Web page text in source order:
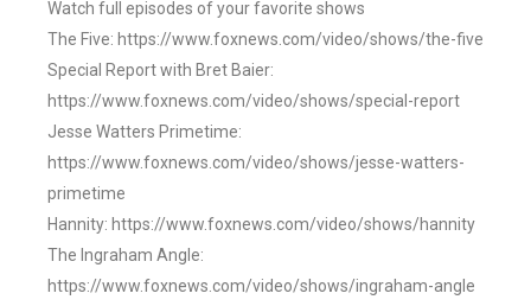
Watch full episodes of your favorite shows
The Five: https://www.foxnews.com/video/shows/the-five
Special Report with Bret Baier:
https://www.foxnews.com/video/shows/special-report
Jesse Watters Primetime:
https://www.foxnews.com/video/shows/jesse-watters-
primetime
Hannity: https://www.foxnews.com/video/shows/hannity
The Ingraham Angle:
https://www.foxnews.com/video/shows/ingraham-angle